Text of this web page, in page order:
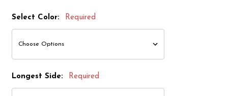
Select Color: Required
Longest Side: Required